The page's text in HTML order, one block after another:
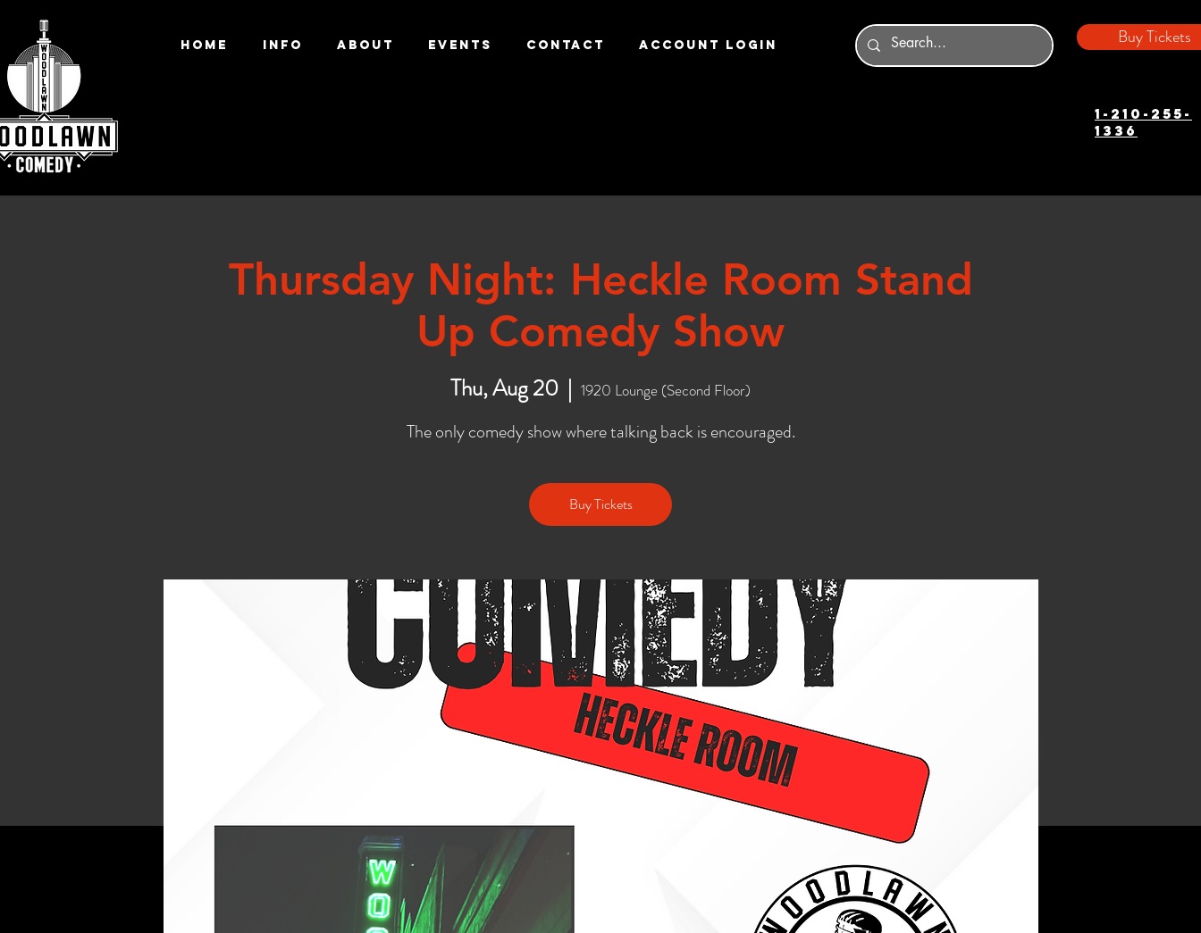
HOME INFO ABOUT EVENTS CONTACT ACCOUNT LOGIN Buy Tickets
1-210-255-
1336
Thursday Night: Heckle Room Stand
Up Comedy Show
Thu, Aug 20
  |
1920 Lounge (Second Floor)
The only comedy show where talking back is encouraged.
Buy Tickets